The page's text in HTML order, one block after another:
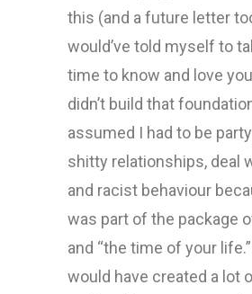
this (and a future letter
would’ve told myself to
time to know and love
didn’t build that
assumed I had to be
shitty relationships, deal
and racist behaviour
was part of the package
and “the time of your
would have created a lot